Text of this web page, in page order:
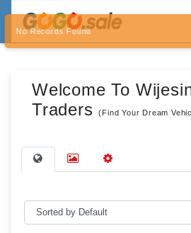
No Records Found
Welcome To
Traders(Find Your Dream